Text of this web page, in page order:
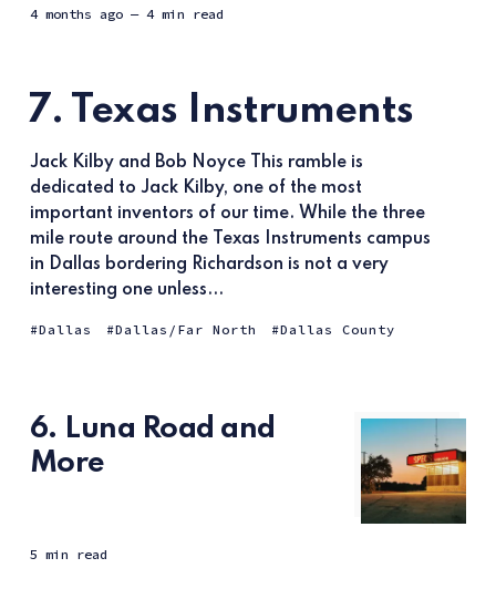
4 months ago — 4 min read
7. Texas Instruments
Jack Kilby and Bob Noyce This ramble is
dedicated to Jack Kilby, one of the most
important inventors of our time. While the three
mile route around the Texas Instruments campus
in Dallas bordering Richardson is not a very
interesting one unless...
Dallas Dallas/Far North Dallas County
6. Luna Road and
More
5 min read